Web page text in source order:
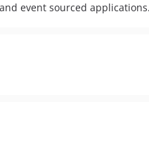
event sourced applications.